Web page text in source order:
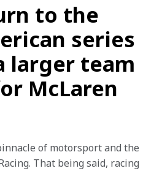
to the
series
larger team
McLaren
of motorsport and the
That being said, racing